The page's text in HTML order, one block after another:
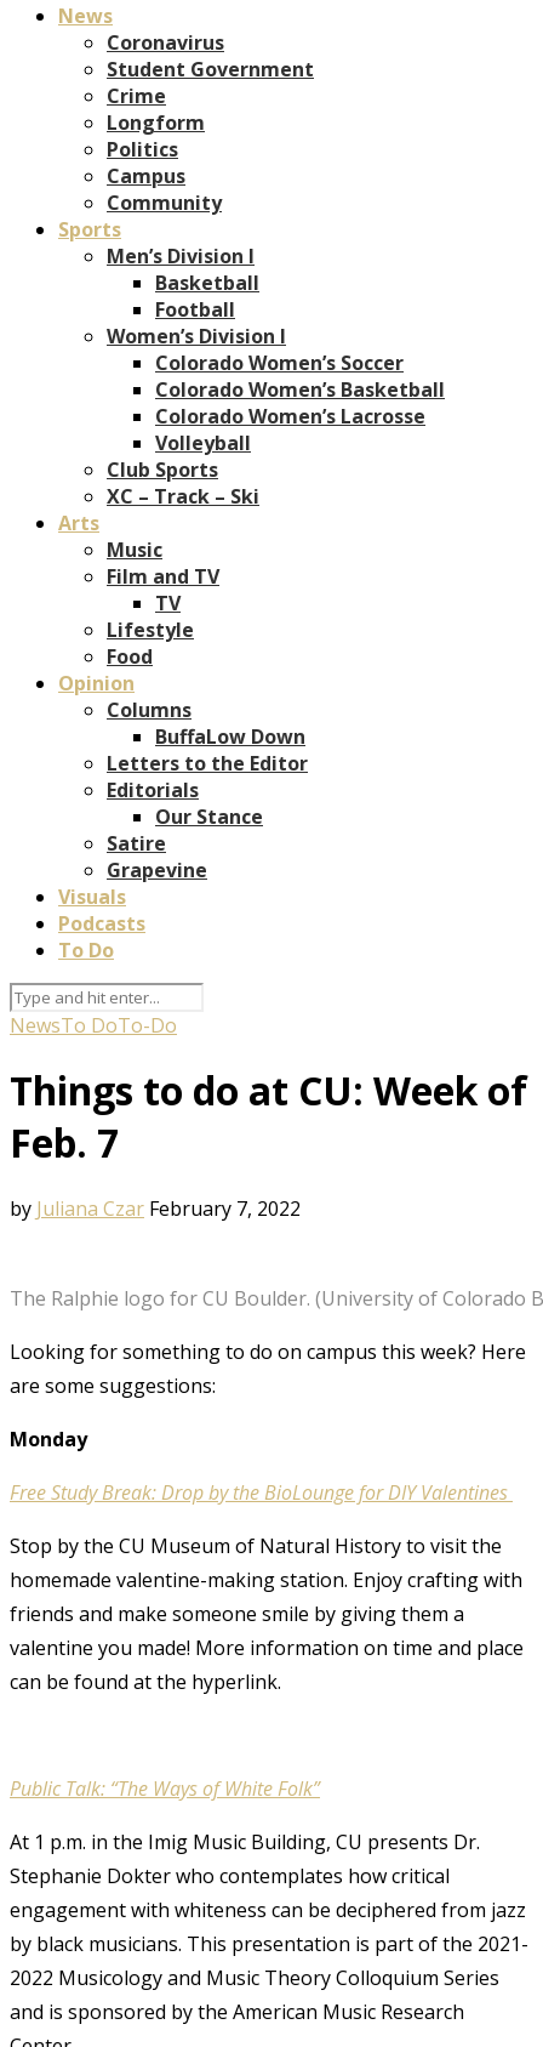
News
Coronavirus
Student Government
Crime
Longform
Politics
Campus
Community
Sports
Men’s Division I
Basketball
Football
Women’s Division I
Colorado Women’s Soccer
Colorado Women’s Basketball
Colorado Women’s Lacrosse
Volleyball
Club Sports
XC – Track – Ski
Arts
Music
Film and TV
TV
Lifestyle
Food
Opinion
Columns
BuffaLow Down
Letters to the Editor
Editorials
Our Stance
Satire
Grapevine
Visuals
Podcasts
To Do
NewsTo DoTo-Do
Things to do at CU: Week of
Feb. 7
by Juliana Czar February 7, 2022
The Ralphie logo for CU Boulder. (University of Colorado
Looking for something to do on campus this week? Here
are some suggestions:
Monday
Free Study Break: Drop by the BioLounge for DIY Valentines
Stop by the CU Museum of Natural History to visit the
homemade valentine-making station. Enjoy crafting with
friends and make someone smile by giving them a
valentine you made! More information on time and place
can be found at the hyperlink.
Public Talk: “The Ways of White Folk”
At 1 p.m. in the Imig Music Building, CU presents Dr.
Stephanie Dokter who contemplates how critical
engagement with whiteness can be deciphered from jazz
by black musicians. This presentation is part of the 2021-
2022 Musicology and Music Theory Colloquium Series
and is sponsored by the American Music Research